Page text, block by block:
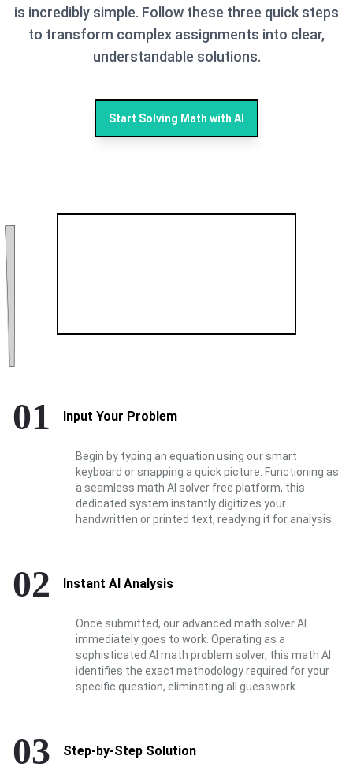
is incredibly simple. Follow these three quick steps
to transform complex assignments into clear,
understandable solutions.
Start Solving Math with AI
01 Input Your Problem
Begin by typing an equation using our smart
keyboard or snapping a quick picture. Functioning as
a seamless math AI solver free platform, this
dedicated system instantly digitizes your
handwritten or printed text, readying it for analysis.
02 Instant AI Analysis
Once submitted, our advanced math solver AI
immediately goes to work. Operating as a
sophisticated AI math problem solver, this math AI
identifies the exact methodology required for your
specific question, eliminating all guesswork.
03 Step-by-Step Solution